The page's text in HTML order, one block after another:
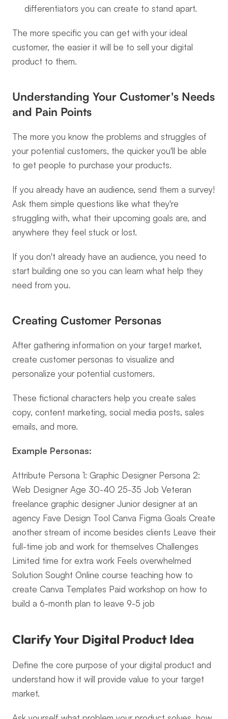
differentiators you can create to stand apart.
The more specific you can get with your ideal
customer, the easier it will be to sell your digital
product to them.
Understanding Your Customer's Needs
and Pain Points
The more you know the problems and struggles of
your potential customers, the quicker you'll be able
to get people to purchase your products.
If you already have an audience, send them a survey!
Ask them simple questions like what they're
struggling with, what their upcoming goals are, and
anywhere they feel stuck or lost.
If you don't already have an audience, you need to
start building one so you can learn what help they
need from you.
Creating Customer Personas
After gathering information on your target market,
create customer personas to visualize and
personalize your potential customers.
These fictional characters help you create sales
copy, content marketing, social media posts, sales
emails, and more.
Example Personas:
Attribute Persona 1: Graphic Designer Persona 2:
Web Designer Age 30-40 25-35 Job Veteran
freelance graphic designer Junior designer at an
agency Fave Design Tool Canva Figma Goals Create
another stream of income besides clients Leave their
full-time job and work for themselves Challenges
Limited time for extra work Feels overwhelmed
Solution Sought Online course teaching how to
create Canva Templates Paid workshop on how to
build a 6-month plan to leave 9-5 job
Clarify Your Digital Product Idea
Define the core purpose of your digital product and
understand how it will provide value to your target
market.